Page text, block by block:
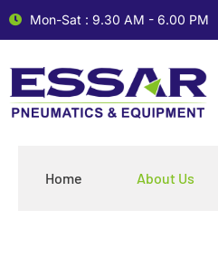
Mon-Sat : 9.30 AM - 6.00 PM
Home About Us